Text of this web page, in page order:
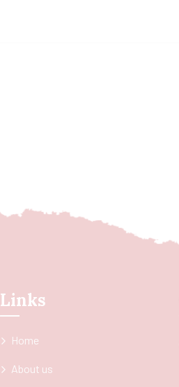
Links
Home
About us